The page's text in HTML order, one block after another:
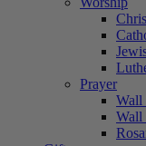
Prayer
Wall
Wall